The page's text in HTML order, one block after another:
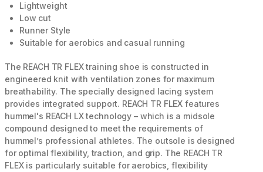
Lightweight
Low cut
Runner Style
Suitable for aerobics and casual running
The REACH TR FLEX training shoe is constructed in
engineered knit with ventilation zones for maximum
breathability. The specially designed lacing system
provides integrated support. REACH TR FLEX features
hummel's REACH LX technology – which is a midsole
compound designed to meet the requirements of
hummel’s professional athletes. The outsole is designed
for optimal flexibility, traction, and grip. The REACH TR
FLEX is particularly suitable for aerobics, flexibility